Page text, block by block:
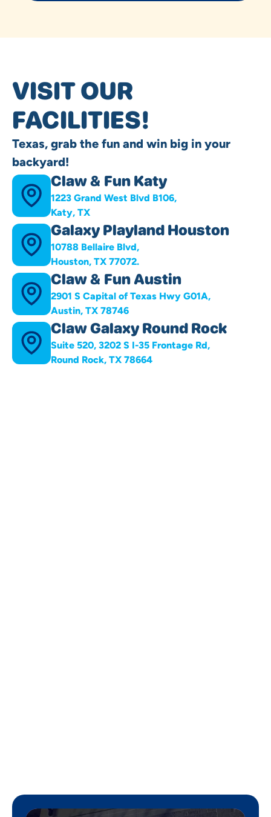
VISIT OUR
FACILITIES!
Texas, grab the fun and win big in your
backyard!
Claw & Fun Katy
1223 Grand West Blvd B106,
Katy, TX
Galaxy Playland Houston
10788 Bellaire Blvd,
Houston, TX 77072.
Claw & Fun Austin
2901 S Capital of Texas Hwy G01A,
Austin, TX 78746
Claw Galaxy Round Rock
Suite 520, 3202 S I-35 Frontage Rd,
Round Rock, TX 78664